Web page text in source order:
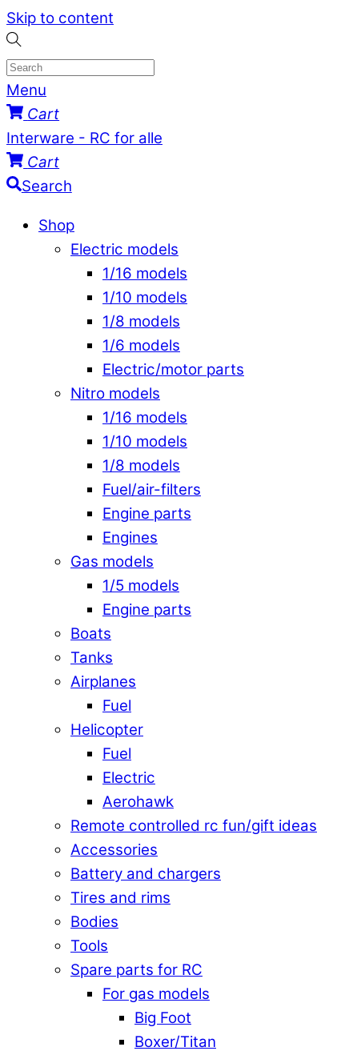
Skip to content
Menu
Cart
Interware - RC for alle
Cart
Search
Shop
Electric models
1/16 models
1/10 models
1/8 models
1/6 models
Electric/motor parts
Nitro models
1/16 models
1/10 models
1/8 models
Fuel/air-filters
Engine parts
Engines
Gas models
1/5 models
Engine parts
Boats
Tanks
Airplanes
Fuel
Helicopter
Fuel
Electric
Aerohawk
Remote controlled rc fun/gift ideas
Accessories
Battery and chargers
Tires and rims
Bodies
Tools
Spare parts for RC
For gas models
Big Foot
Boxer/Titan